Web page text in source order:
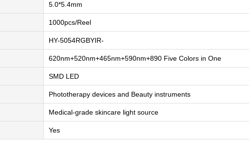
5.0*5.4mm
1000pcs/Reel
HY-5054RGBYIR-
620nm+520nm+465nm+590nm+890 Five Colors in One
SMD LED
Phototherapy devices and Beauty instruments
Medical-grade skincare light source
Yes